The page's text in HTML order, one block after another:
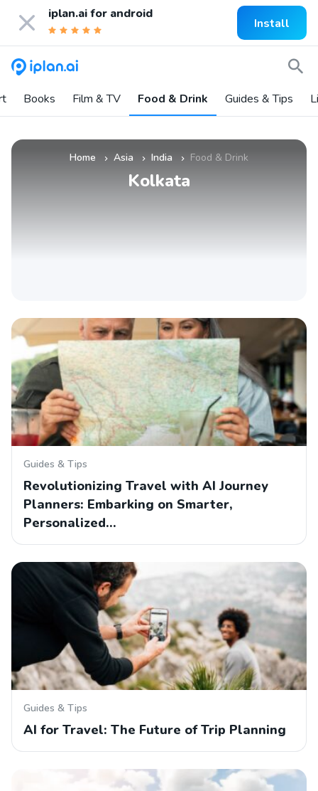
iplan.ai for android
Install
Books Film & TV Food & Drink Guides & Tips
Home » Asia » India » Food & Drink
Kolkata
Guides & Tips
Revolutionizing Travel with AI Journey
Planners: Embarking on Smarter,
Personalized…
Guides & Tips
AI for Travel: The Future of Trip Planning